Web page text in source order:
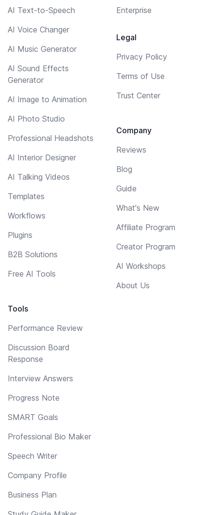
AI Text-to-Speech
AI Voice Changer
AI Music Generator
AI Sound Effects
Generator
AI Image to Animation
AI Photo Studio
Professional Headshots
AI Interior Designer
AI Talking Videos
Templates
Workflows
Plugins
B2B Solutions
Free AI Tools
Tools
Performance Review
Discussion Board
Response
Interview Answers
Progress Note
SMART Goals
Professional Bio Maker
Speech Writer
Company Profile
Business Plan
Enterprise
Legal
Privacy Policy
Terms of Use
Trust Center
Company
Reviews
Blog
Guide
What's New
Affiliate Program
Creator Program
AI Workshops
About Us